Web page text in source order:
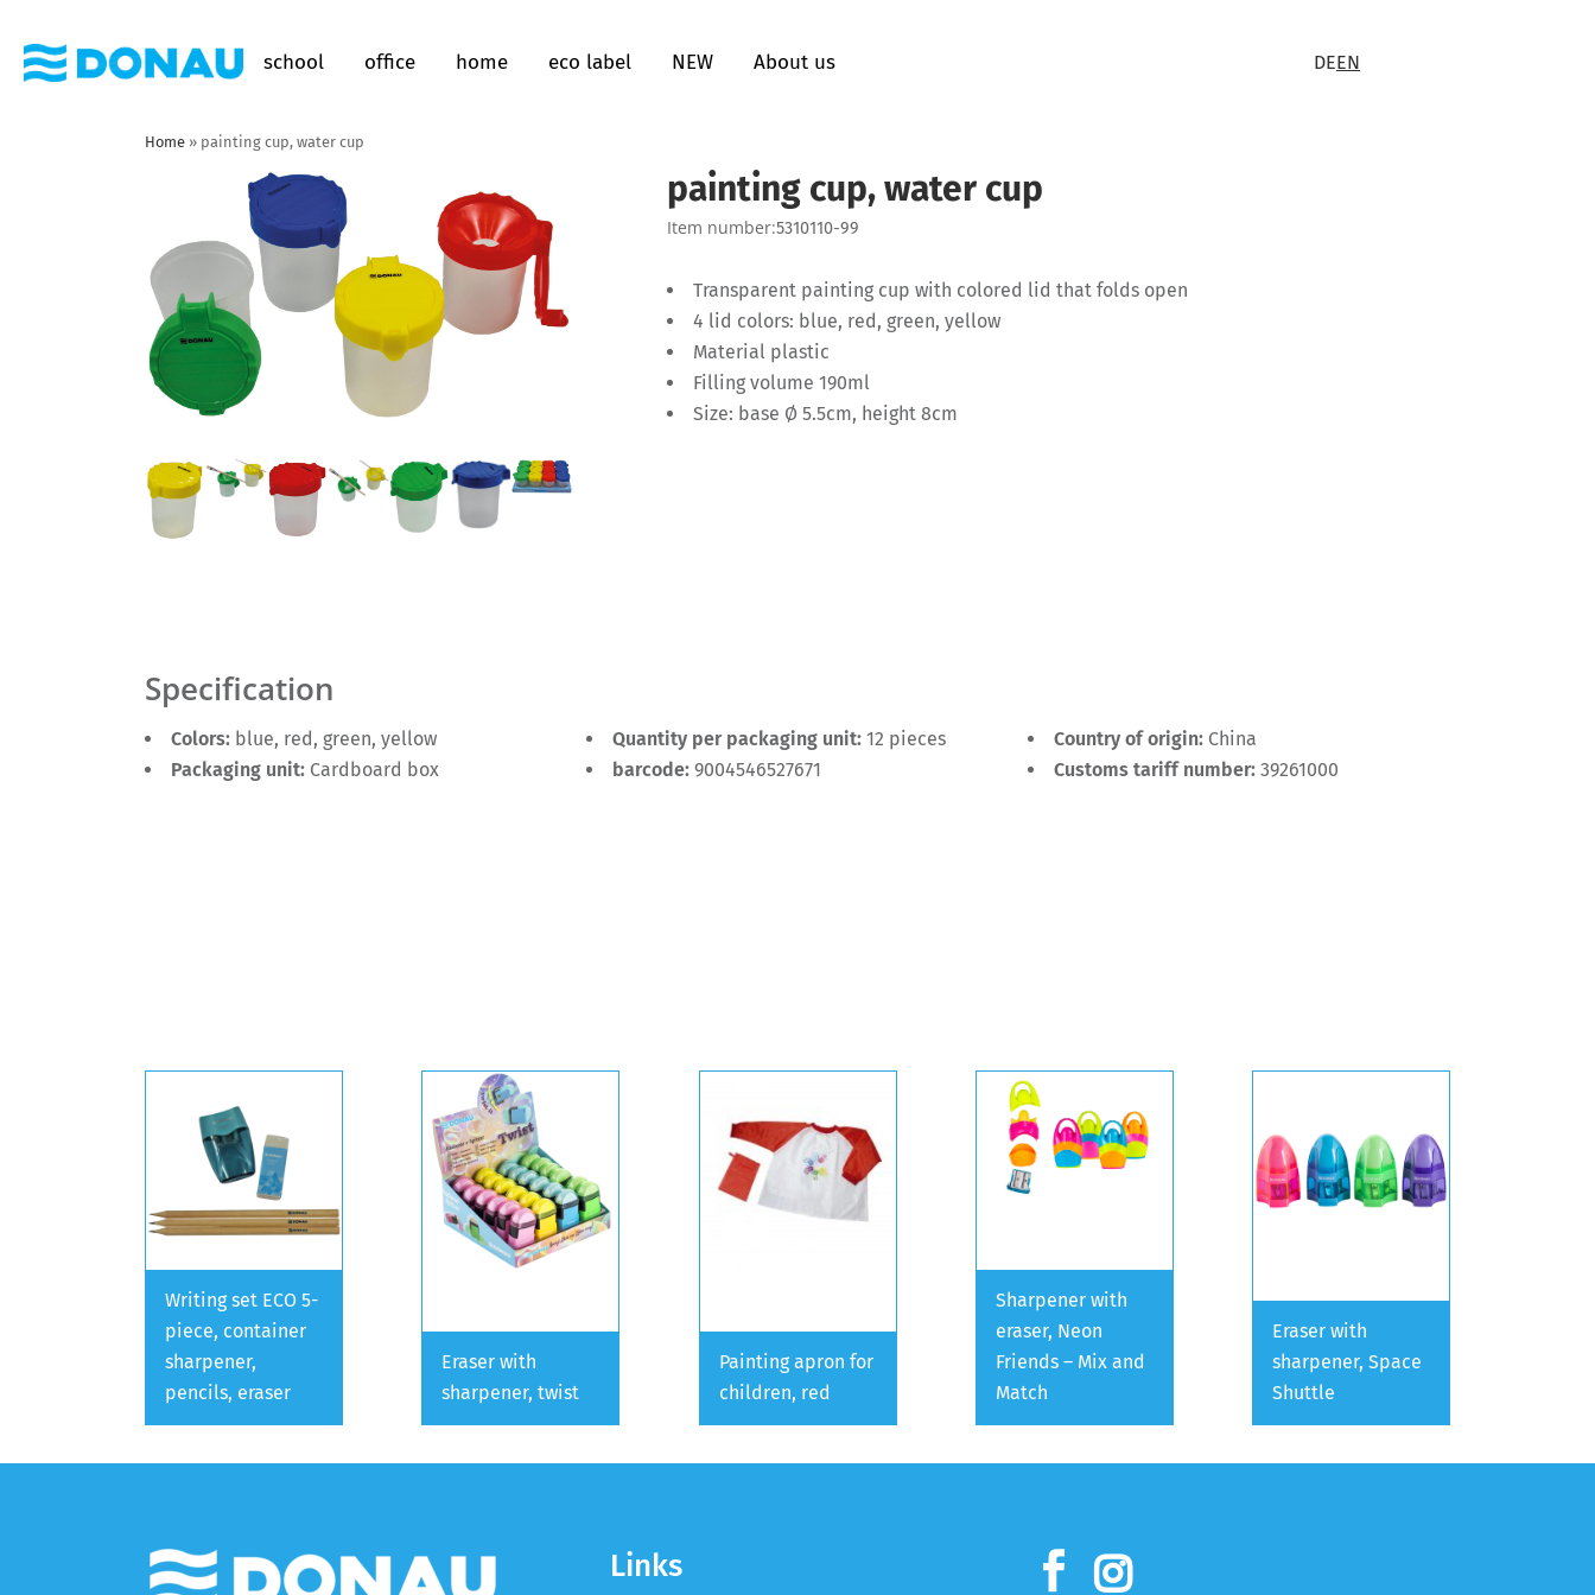
school office home eco label NEW About us DEEN
Home » painting cup, water cup
painting cup, water cup
Item number:5310110-99
Transparent painting cup with colored lid that folds open
4 lid colors: blue, red, green, yellow
Material plastic
Filling volume 190ml
Size: base Ø 5.5cm, height 8cm
Specification
Colors: blue, red, green, yellow
Packaging unit: Cardboard box
Quantity per packaging unit: 12 pieces
barcode: 9004546527671
Country of origin: China
Customs tariff number: 39261000
Writing set ECO 5-
piece, container
sharpener,
pencils, eraser
Eraser with
sharpener, twist
Painting apron for
children, red
Sharpener with
eraser, Neon
Friends – Mix and
Match
Eraser with
sharpener, Space
Shuttle
Links